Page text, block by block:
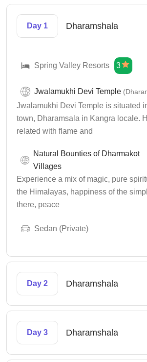
Day 1 Dharamshala
Spring Valley Resorts 3
Jwalamukhi Devi Temple
Jwalamukhi Devi Temple is situated
town, Dharamsala in Kangra locale.
related with flame and
Natural Bounties of Dharmakot
Villages
Experience a mix of magic, pure
the Himalayas, happiness of the
there, peace
Sedan (Private)
Day 2 Dharamshala
Day 3 Dharamshala